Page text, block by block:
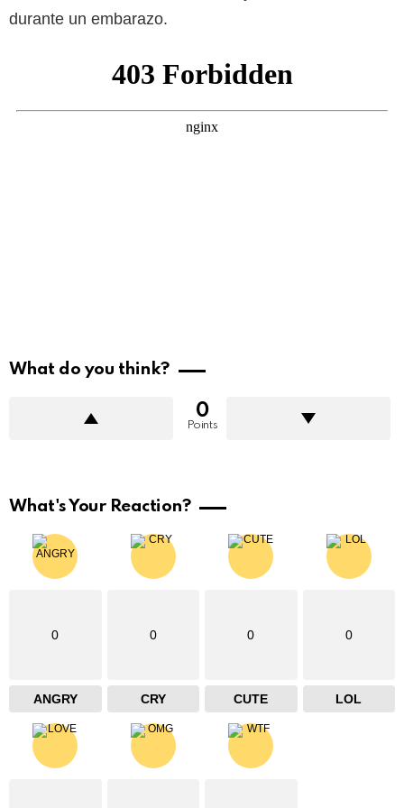
durante un embarazo.
What do you think?
0
Points
What's Your Reaction?
0
ANGRY
0
CRY
0
CUTE
0
LOL